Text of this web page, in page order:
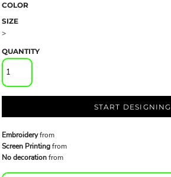
COLOR
SIZE
>
QUANTITY
START DESIGNING
Embroideryfrom
Screen Printingfrom
No decorationfrom